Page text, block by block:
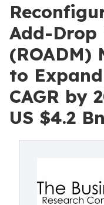
Add-
(ROADM)
to
CAGR by
US $4.2 Bn